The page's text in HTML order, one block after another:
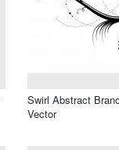
Swirl Abstract
Vector